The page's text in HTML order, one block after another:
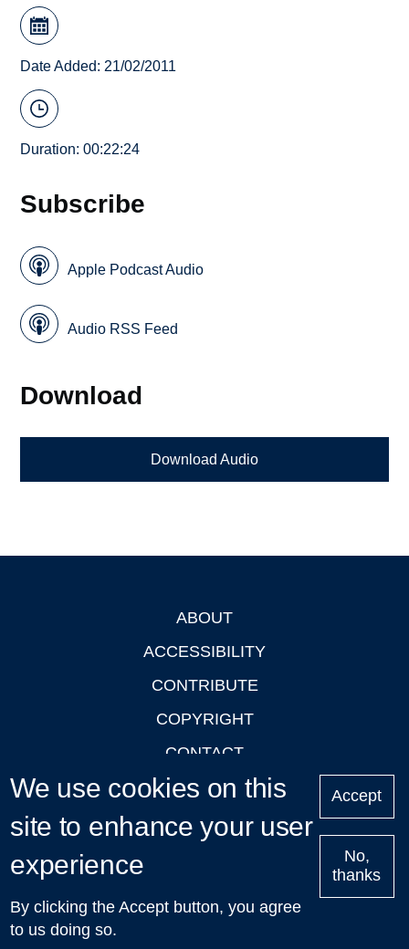
Date Added: 21/02/2011
Duration: 00:22:24
Subscribe
Apple Podcast Audio
Audio RSS Feed
Download
Download Audio
ABOUT
ACCESSIBILITY
CONTRIBUTE
COPYRIGHT
CONTACT
PRIVACY
LOGIN
Upcoming
Talks in Oxford
| © 2011-2026 The University of Oxford
We use cookies on this
site to enhance your user
experience
By clicking the Accept button, you agree
to us doing so.
Accept
No,
thanks